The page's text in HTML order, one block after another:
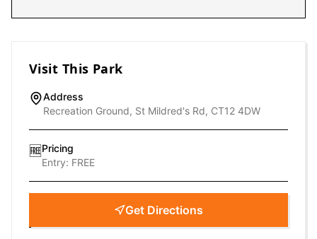
Visit This Park
Address
Recreation Ground, St Mildred's Rd, CT12 4DW
🆓Pricing
Entry: FREE
Get Directions